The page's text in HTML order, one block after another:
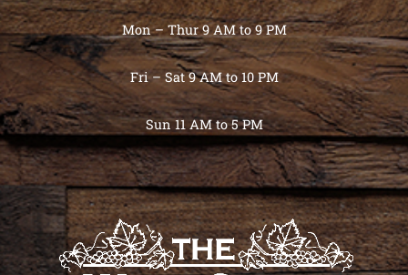
Mon – Thur 9 AM to 9 PM
Fri – Sat 9 AM to 10 PM
Sun 11 AM to 5 PM